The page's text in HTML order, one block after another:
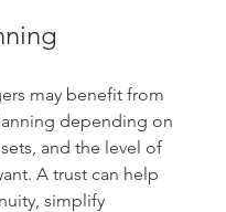
may benefit from
depending on
and the level of
A trust can help
simplify